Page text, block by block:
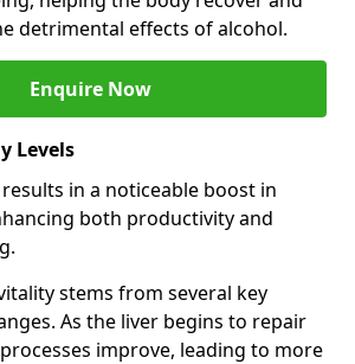
detrimental effects of alcohol.
Enquire Now
Levels
in a noticeable boost in
both productivity and
stems from several key
As the liver begins to repair
improve, leading to more